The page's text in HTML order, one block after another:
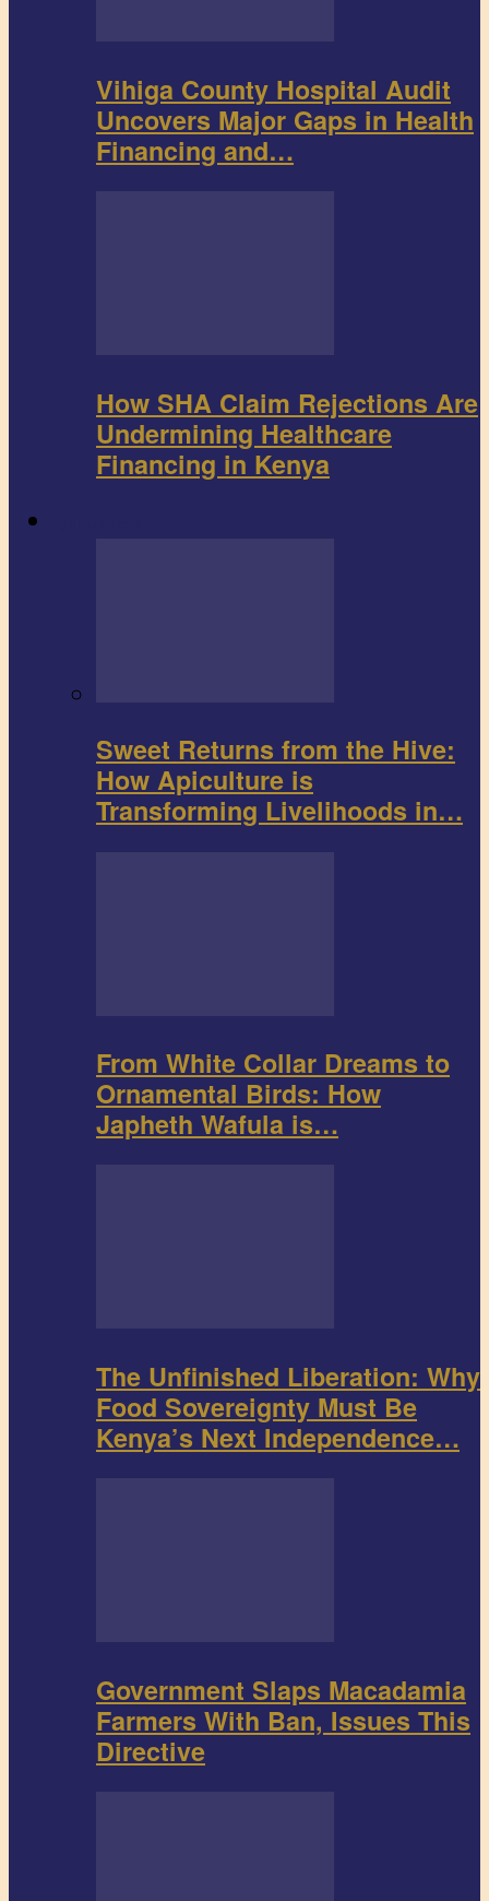
Vihiga County Hospital Audit
Uncovers Major Gaps in Health
Financing and…
How SHA Claim Rejections Are
Undermining Healthcare
Financing in Kenya
Sweet Returns from the Hive:
How Apiculture is
Transforming Livelihoods in…
From White Collar Dreams to
Ornamental Birds: How
Japheth Wafula is…
The Unfinished Liberation: Why
Food Sovereignty Must Be
Kenya’s Next Independence…
Government Slaps Macadamia
Farmers With Ban, Issues This
Directive